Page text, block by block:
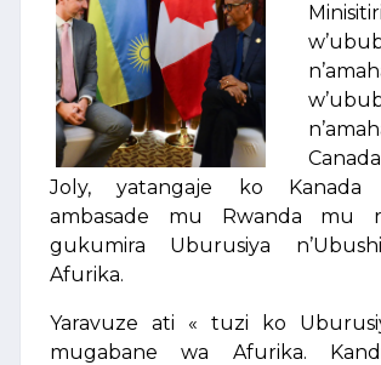
Minisitiri
Joly, yatangaje ko Kanada
ambasade mu Rwanda mu
gukumira Uburusiya
Afurika.
Yaravuze ati « tuzi ko
mugabane wa Afurika.